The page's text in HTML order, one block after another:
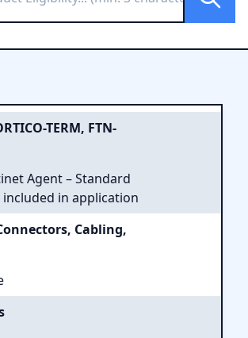
TERM, FTN-
Agent – Standard
in application
Cabling,